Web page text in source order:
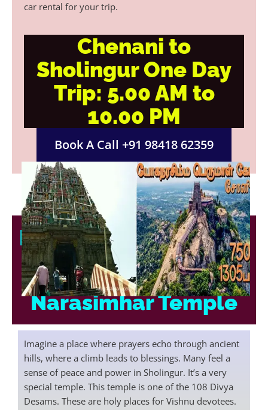
car rental for your trip.
Chenani to
Sholingur One Day
Trip: 5.00 AM to
10.00 PM
Book A Call +91 98418 62359
Discover Divine Grace
at Sholingur
Narasimhar Temple
Imagine a place where prayers echo through ancient
hills, where a climb leads to blessings. Many feel a
sense of peace and power in Sholingur. It’s a very
special temple. This temple is one of the 108 Divya
Desams. These are holy places for Vishnu devotees.